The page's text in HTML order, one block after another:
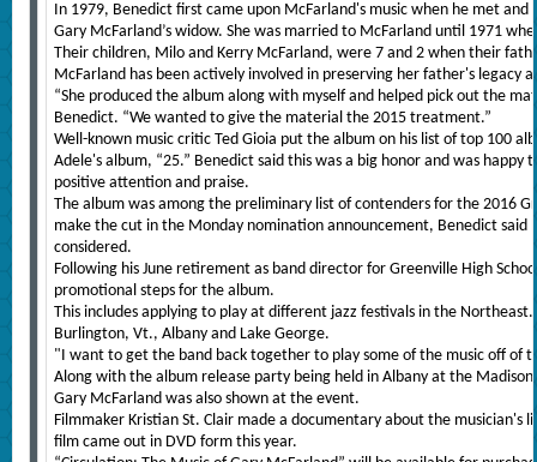
In 1979, Benedict first came upon McFarland's music when he met
Gary McFarland’s widow. She was married to McFarland until 1971
Their children, Milo and Kerry McFarland, were 7 and 2 when their
McFarland has been actively involved in preserving her father's legacy
“She produced the album along with myself and helped pick out the
Benedict. “We wanted to give the material the 2015 treatment.”
Well-known music critic Ted Gioia put the album on his list of top 100
Adele's album, “25.” Benedict said this was a big honor and was happy
positive attention and praise.
The album was among the preliminary list of contenders for the 2016
make the cut in the Monday nomination announcement, Benedict said
considered.
Following his June retirement as band director for Greenville High
promotional steps for the album.
This includes applying to play at different jazz festivals in the Northeast.
Burlington, Vt., Albany and Lake George.
"I want to get the band back together to play some of the music off of
Along with the album release party being held in Albany at the
Gary McFarland was also shown at the event.
Filmmaker Kristian St. Clair made a documentary about the musician's
film came out in DVD form this year.